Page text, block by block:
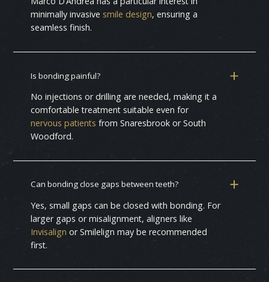
minimally invasive smile design, ensuring a
seamless finish.
Is bonding painful?
No injections or drilling are needed, making it a
comfortable treatment suitable even for
nervous patients from Snaresbrook or South
Woodford.
Can bonding close gaps between teeth?
Yes, small gaps can be closed with bonding. For
larger gaps or misalignment, aligners like
Invisalignor Smilelign may be recommended
first.